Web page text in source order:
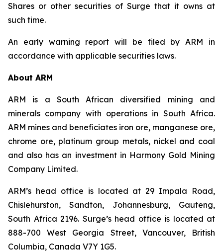
Shares or other securities of Surge that it owns at
such time.
An early warning report will be filed by ARM in
accordance with applicable securities laws.
About ARM
ARM is a South African diversified mining and
minerals company with operations in South Africa.
ARM mines and beneficiates iron ore, manganese ore,
chrome ore, platinum group metals, nickel and coal
and also has an investment in Harmony Gold Mining
Company Limited.
ARM’s head office is located at 29 Impala Road,
Chislehurston, Sandton, Johannesburg, Gauteng,
South Africa 2196. Surge’s head office is located at
888-700 West Georgia Street, Vancouver, British
Columbia, Canada V7Y 1G5.